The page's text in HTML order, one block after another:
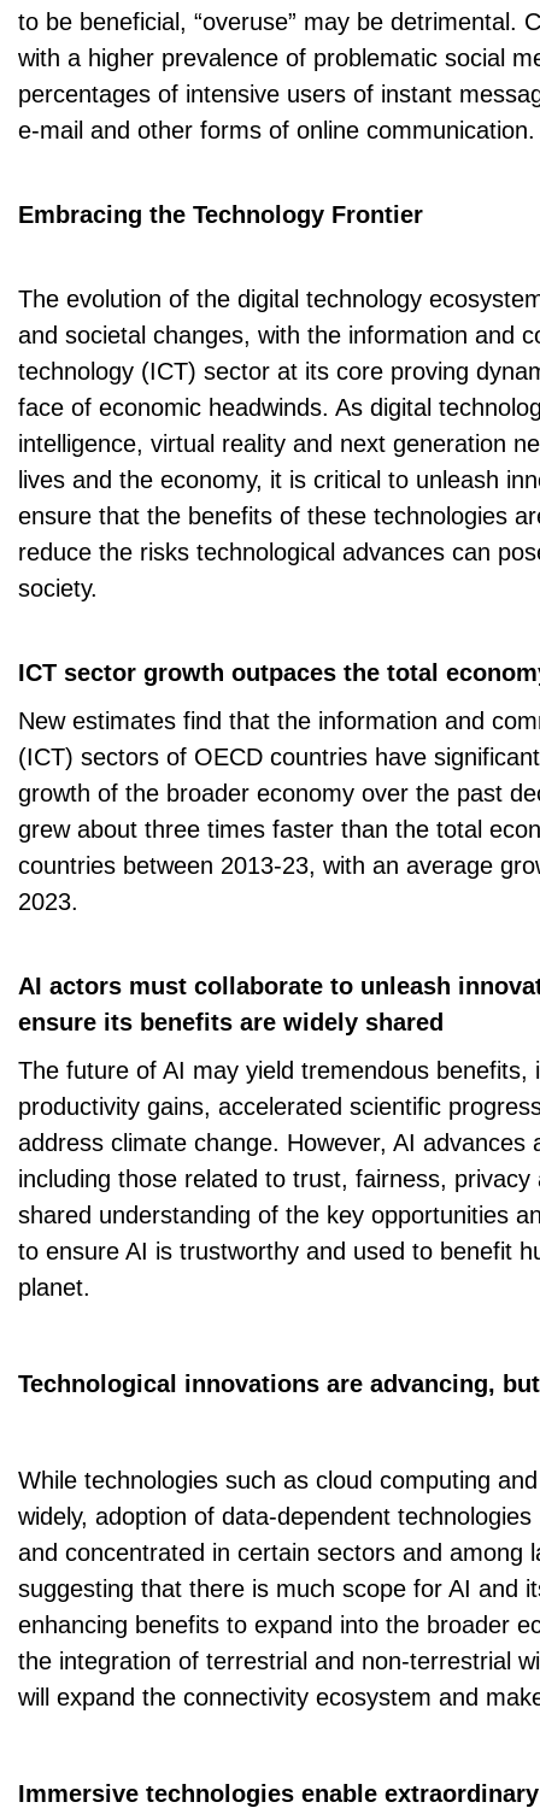
to be beneficial, “overuse” may be detrimental.
with a higher prevalence of problematic social
percentages of intensive users of instant
e-mail and other forms of online communication.
Embracing the Technology Frontier
The evolution of the digital technology
and societal changes, with the information and
technology (ICT) sector at its core proving
face of economic headwinds. As digital
intelligence, virtual reality and next generation
lives and the economy, it is critical to unleash
ensure that the benefits of these technologies
reduce the risks technological advances can
society.
ICT sector growth outpaces the total
New estimates find that the information and
(ICT) sectors of OECD countries have
growth of the broader economy over the past
grew about three times faster than the total
countries between 2013-23, with an average
2023.
AI actors must collaborate to unleash
ensure its benefits are widely shared
The future of AI may yield tremendous benefits,
productivity gains, accelerated scientific
address climate change. However, AI advances
including those related to trust, fairness, privacy
shared understanding of the key opportunities
to ensure AI is trustworthy and used to benefit
planet.
Technological innovations are advancing,
While technologies such as cloud computing
widely, adoption of data-dependent
and concentrated in certain sectors and among
suggesting that there is much scope for AI and
enhancing benefits to expand into the broader
the integration of terrestrial and non-terrestrial
will expand the connectivity ecosystem and
Immersive technologies enable